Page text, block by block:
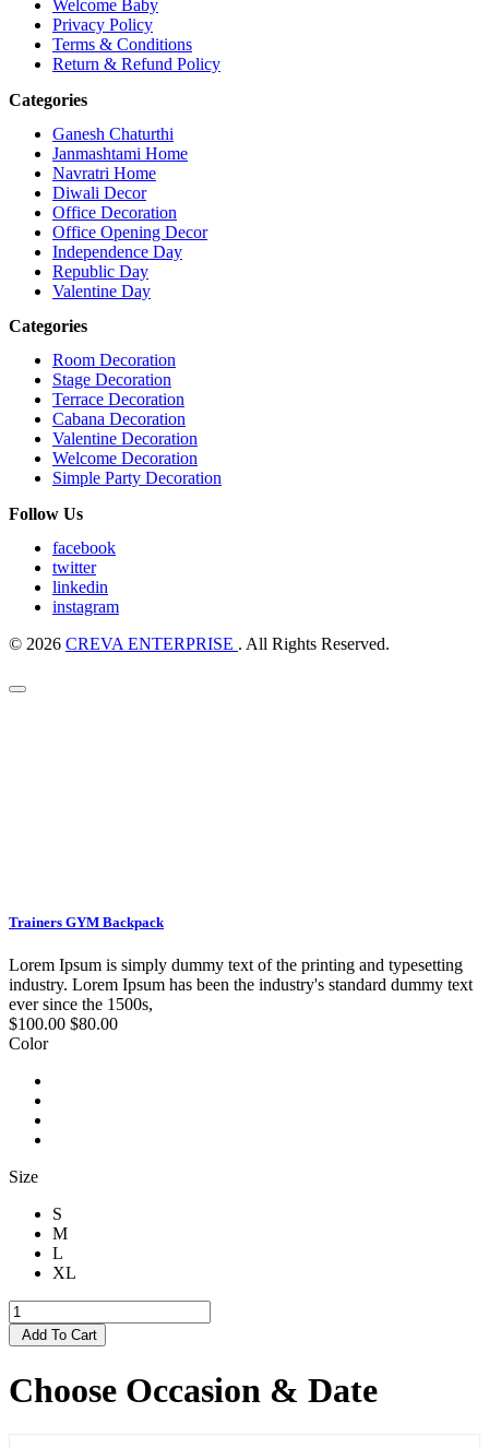
Welcome Baby
Privacy Policy
Terms & Conditions
Return & Refund Policy
Categories
Ganesh Chaturthi
Janmashtami Home
Navratri Home
Diwali Decor
Office Decoration
Office Opening Decor
Independence Day
Republic Day
Valentine Day
Categories
Room Decoration
Stage Decoration
Terrace Decoration
Cabana Decoration
Valentine Decoration
Welcome Decoration
Simple Party Decoration
Follow Us
facebook
twitter
linkedin
instagram
© 2026 CREVA ENTERPRISE . All Rights Reserved.
Trainers GYM Backpack
Lorem Ipsum is simply dummy text of the printing and typesetting
industry. Lorem Ipsum has been the industry's standard dummy text
ever since the 1500s,
$100.00 $80.00
Color
Size
S
M
L
XL
Add To Cart
Choose Occasion & Date